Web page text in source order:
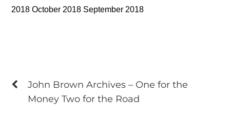
2018 October 2018 September 2018
John Brown Archives – One for the
Money Two for the Road